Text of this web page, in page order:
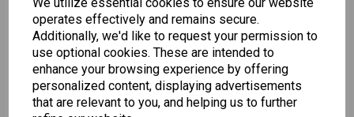
operates effectively and remains secure.
Additionally, we'd like to request your permission to
use optional cookies. These are intended to
enhance your browsing experience by offering
personalized content, displaying advertisements
that are relevant to you, and helping us to further
Senator 265
EYEWEAR
DISPLAY BAG
WITH TRAYS -
OPTICAL AND